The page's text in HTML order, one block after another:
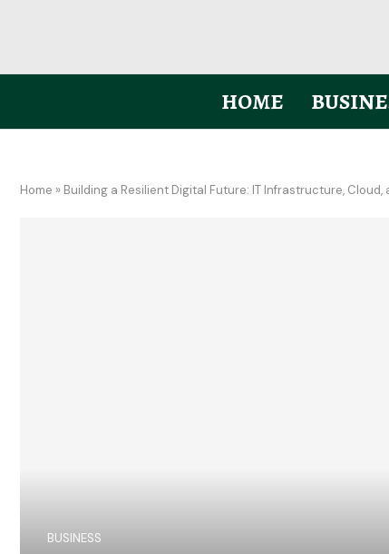
HOME
Home » Building a Resilient Digital Future: IT Infrastructure,
BUSINESS